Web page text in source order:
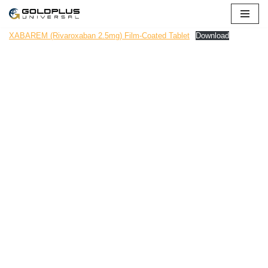
Skip
XABAREM (Rivaroxaban 2.5mg) Film-Coated Tablet Download